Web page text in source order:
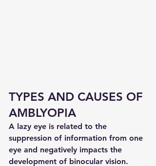
TYPES AND CAUSES OF
AMBLYOPIA
A lazy eye is related to the
suppression of information from one
eye and negatively impacts the
development of binocular vision.